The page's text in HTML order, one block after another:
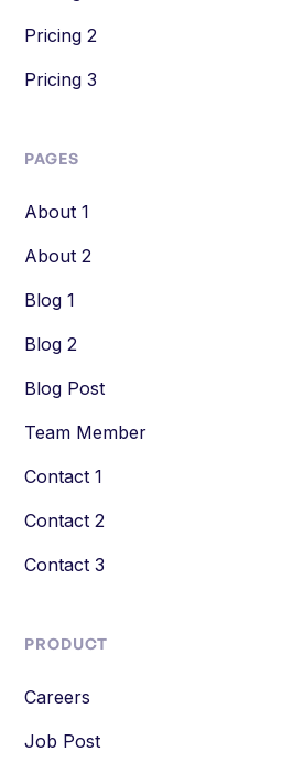
Pricing 2
Pricing 3
PAGES
About 1
About 2
Blog 1
Blog 2
Blog Post
Team Member
Contact 1
Contact 2
Contact 3
PRODUCT
Careers
Job Post